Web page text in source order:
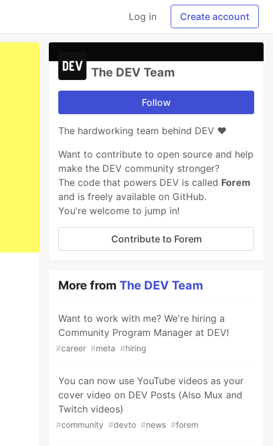
Log in Create account
The DEV Team
Follow
The hardworking team behind DEV ❤️
Want to contribute to open source and help
make the DEV community stronger?
The code that powers DEV is called Forem
and is freely available on GitHub.
You're welcome to jump in!
Contribute to Forem
More fromThe DEV Team
Want to work with me? We're hiring a
Community Program Manager at DEV!
#career #meta #hiring
You can now use YouTube videos as your
cover video on DEV Posts (Also Mux and
Twitch videos)
#community #devto #news #forem